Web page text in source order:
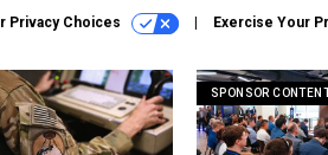
Privacy Choices Exercise Your
SPONSOR